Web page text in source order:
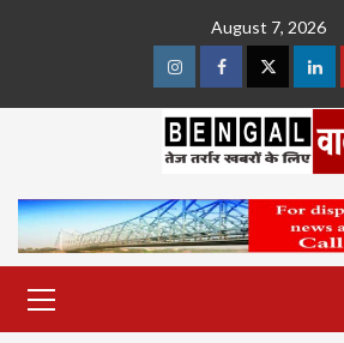
August 7, 2026
InstagramFacebookTwitter
Menu